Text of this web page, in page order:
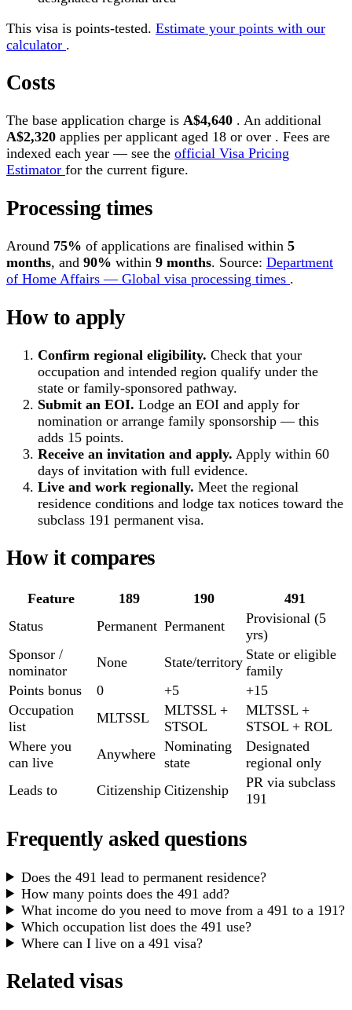
This visa is points-tested. Estimate your points with our
calculator .
Costs
The base application charge is A$4,640 . An additional
A$2,320 applies per applicant aged 18 or over . Fees are
indexed each year — see the official Visa Pricing
Estimator for the current figure.
Processing times
Around 75% of applications are finalised within 5
months, and 90% within 9 months. Source: Department
of Home Affairs — Global visa processing times .
How to apply
Confirm regional eligibility. Check that your
occupation and intended region qualify under the
state or family-sponsored pathway.
Submit an EOI. Lodge an EOI and apply for
nomination or arrange family sponsorship — this
adds 15 points.
Receive an invitation and apply. Apply within 60
days of invitation with full evidence.
Live and work regionally. Meet the regional
residence conditions and lodge tax notices toward the
subclass 191 permanent visa.
How it compares
Feature 189 190
491
Status
Permanent Permanent
Provisional (5
yrs)
Sponsor /
nominator
None State/territory State or eligible
family
Points bonus
0 +5
+15
Occupation
list
MLTSSL
MLTSSL +
STSOL
MLTSSL +
STSOL + ROL
Where you
can live
Anywhere Nominating
state
Designated
regional only
Leads to
Citizenship Citizenship
PR via subclass
191
Frequently asked questions
Does the 491 lead to permanent residence?
How many points does the 491 add?
What income do you need to move from a 491 to a 191?
Which occupation list does the 491 use?
Where can I live on a 491 visa?
Related visas